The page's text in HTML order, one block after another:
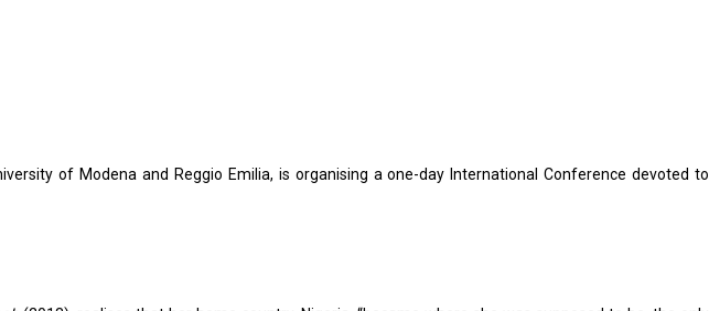
of Modena and Reggio Emilia, is organising a one-day International Conference devoted to